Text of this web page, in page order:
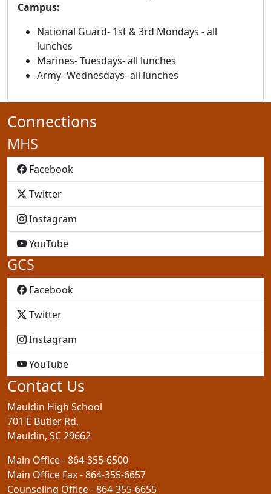
Campus:
National Guard- 1st & 3rd Mondays - all
lunches
Marines- Tuesdays- all lunches
Army- Wednesdays- all lunches
Connections
MHS
MHS
Facebook
MHS
Twitter
MHS
Instagram
MHS
YouTube
GCS
GCS
Facebook
GCS
Twitter
GCS
Instagram
GCS
YouTube
Contact Us
Mauldin High School
701 E Butler Rd.
Mauldin, SC 29662
Main Office - 864-355-6500
Main Office Fax - 864-355-6657
Counseling Office - 864-355-6655